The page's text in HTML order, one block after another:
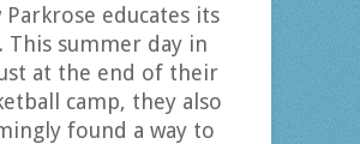
Parkrose educates its
This summer day in
at the end of their
camp, they also
found a way to